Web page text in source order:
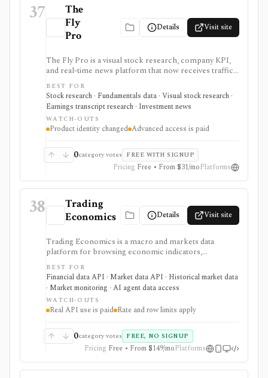
37
The
Fly
Pro
Details Visit site
The Fly Pro is a visual stock research, company KPI,
and real-time news platform that now receives traffic
from the legacy Main Street Data URL. It is useful for
investors who want company-specific operating
metrics, financial charts, comparisons, earnings
calendars, transcripts, analyst items, and news in one
browser workspace. Deeper KPI history, transcripts,
advanced charting, portfolios, and institutional
BEST FOR
Stock research · Fundamentals data · Visual stock research ·
Earnings transcript research · Investment news
WATCH-OUTS
Product identity changed Advanced access is paid
0category votes FREE WITH SIGNUP
Pricing Free • From $31/moPlatforms
38
Trading
Economics
Details Visit site
Trading Economics is a macro and markets data
platform for browsing economic indicators,
calendars, forecasts, market data, company financials,
news, ratings, and corporate events, with paid REST
API, WebSocket, spreadsheet, BI, and AI-assistant
integrations. It is strongest for developers, analysts,
and teams building dashboards, alerts, research apps,
and macro data pipelines from one source. Guest
Standard, Professional, and Enterprise plans govern
real API use, streaming, rate limits, row limits, and
commercial rights. It is data infrastructure, not a
broker or investment-advice service.
BEST FOR
Financial data API · Market data API · Historical market data
· Market monitoring · AI agent data access
WATCH-OUTS
Real API use is paid Rate and row limits apply
0category votes FREE, NO SIGNUP
Pricing Free • From $149/moPlatforms